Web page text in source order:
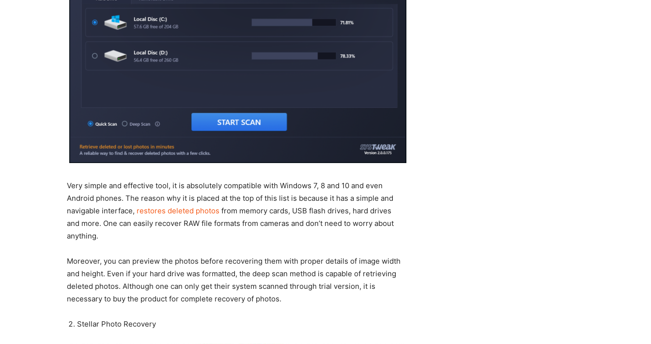
Very simple and effective tool, it is absolutely compatible with Windows 7, 8 and 10 and even
Android phones. The reason why it is placed at the top of this list is because it has a simple and
navigable interface, restores deleted photos from memory cards, USB flash drives, hard drives
and more. One can easily recover RAW file formats from cameras and don’t need to worry about
anything.
Moreover, you can preview the photos before recovering them with proper details of image width
and height. Even if your hard drive was formatted, the deep scan method is capable of retrieving
deleted photos. Although one can only get their system scanned through trial version, it is
necessary to buy the product for complete recovery of photos.
Stellar Photo Recovery